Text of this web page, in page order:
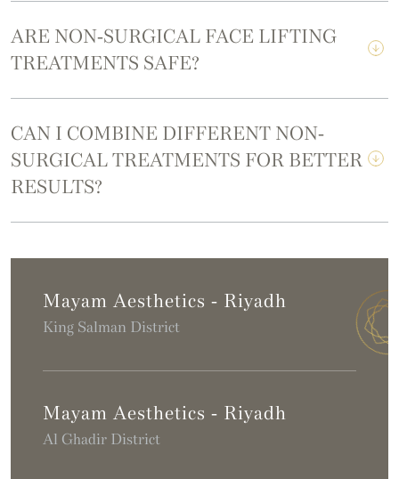
ARE NON-SURGICAL FACE LIFTING
TREATMENTS SAFE?
CAN I COMBINE DIFFERENT NON-
SURGICAL TREATMENTS FOR BETTER
RESULTS?
Mayam Aesthetics - Riyadh
King Salman District
Mayam Aesthetics - Riyadh
Al Ghadir District